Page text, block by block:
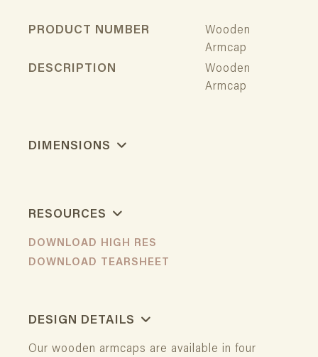
PRODUCT NUMBER
Wooden
Armcap
DESCRIPTION
Wooden
Armcap
DIMENSIONS
RESOURCES
DOWNLOAD HIGH RES
DOWNLOAD TEARSHEET
DESIGN DETAILS
Our wooden armcaps are available in four